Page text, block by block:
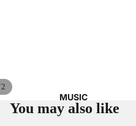
MUSIC
2
You may also like